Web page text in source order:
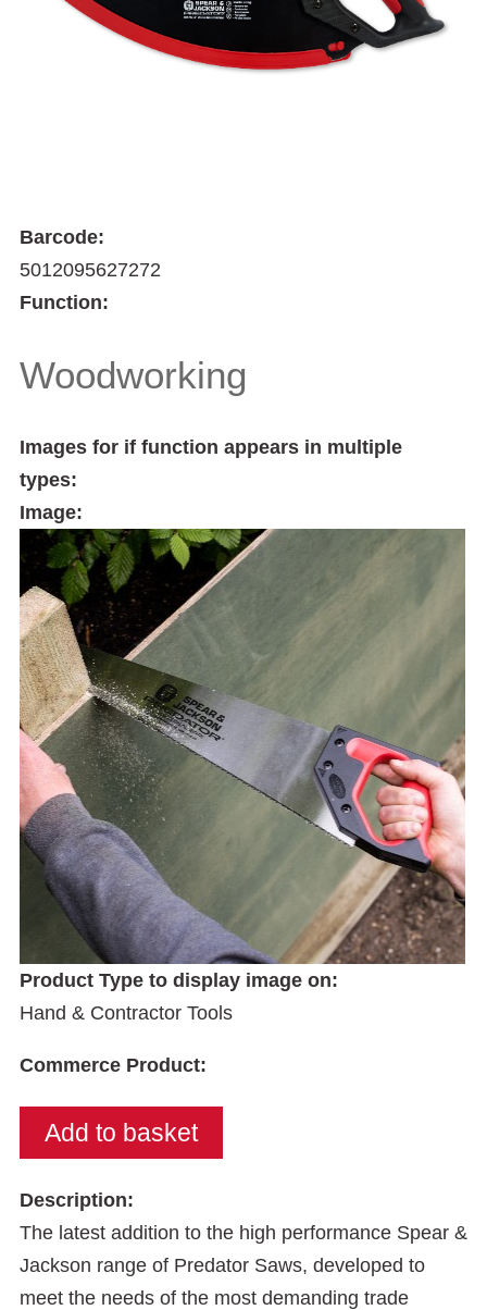
Barcode:
5012095627272
Function:
Woodworking
Images for if function appears in multiple
types:
Image:
Product Type to display image on:
Hand & Contractor Tools
Commerce Product:
Description:
The latest addition to the high performance Spear &
Jackson range of Predator Saws, developed to
meet the needs of the most demanding trade